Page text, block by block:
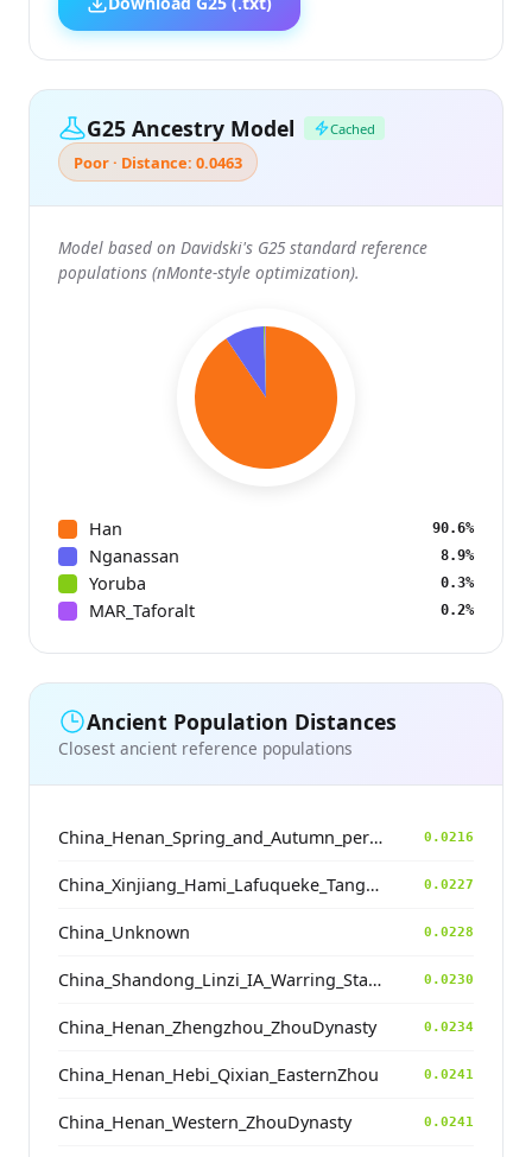
G25 Ancestry Model Cached
Poor · Distance: 0.0463
Model based on Davidski's G25 standard reference
populations (nMonte-style optimization).
Han 90.6%
Nganassan 8.9%
Yoruba 0.3%
MAR_Taforalt 0.2%
Ancient Population Distances
Closest ancient reference populations
China_Henan_Spring_and_Autumn_period 0.0216
China_Xinjiang_Hami_Lafuqueke_TangDynasty_Gaochang_Uyghur 0.0227
China_Unknown 0.0228
China_Shandong_Linzi_IA_Warring_States_HP_MingDynasty 0.0230
China_Henan_Zhengzhou_ZhouDynasty 0.0234
China_Henan_Hebi_Qixian_EasternZhou 0.0241
China_Henan_Western_ZhouDynasty 0.0241